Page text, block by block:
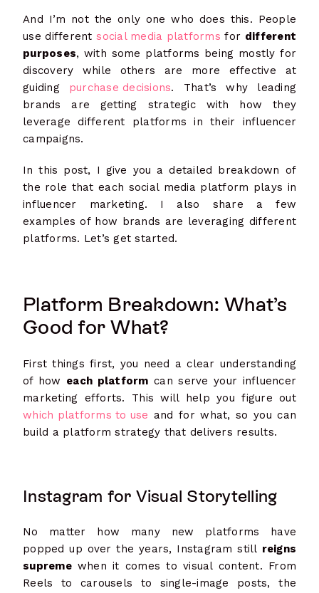
And I’m not the only one who does this. People
use differentsocial media platforms for different
purposes, with some platforms being mostly for
discovery while others are more effective at
guiding purchase decisions. That’s why leading
brands are getting strategic with how they
leverage different platforms in their influencer
campaigns.
In this post, I give you a detailed breakdown of
the role that each social media platform plays in
influencer marketing. I also share a few
examples of how brands are leveraging different
platforms. Let’s get started.
Platform Breakdown: What’s
Good for What?
First things first, you need a clear understanding
of how each platform can serve your influencer
marketing efforts. This will help you figure out
which platforms to use and for what, so you can
build a platform strategy that delivers results.
Instagram for Visual Storytelling
No matter how many new platforms have
popped up over the years, Instagram still reigns
supremewhen it comes to visual content. From
Reels to carousels to single-image posts, the